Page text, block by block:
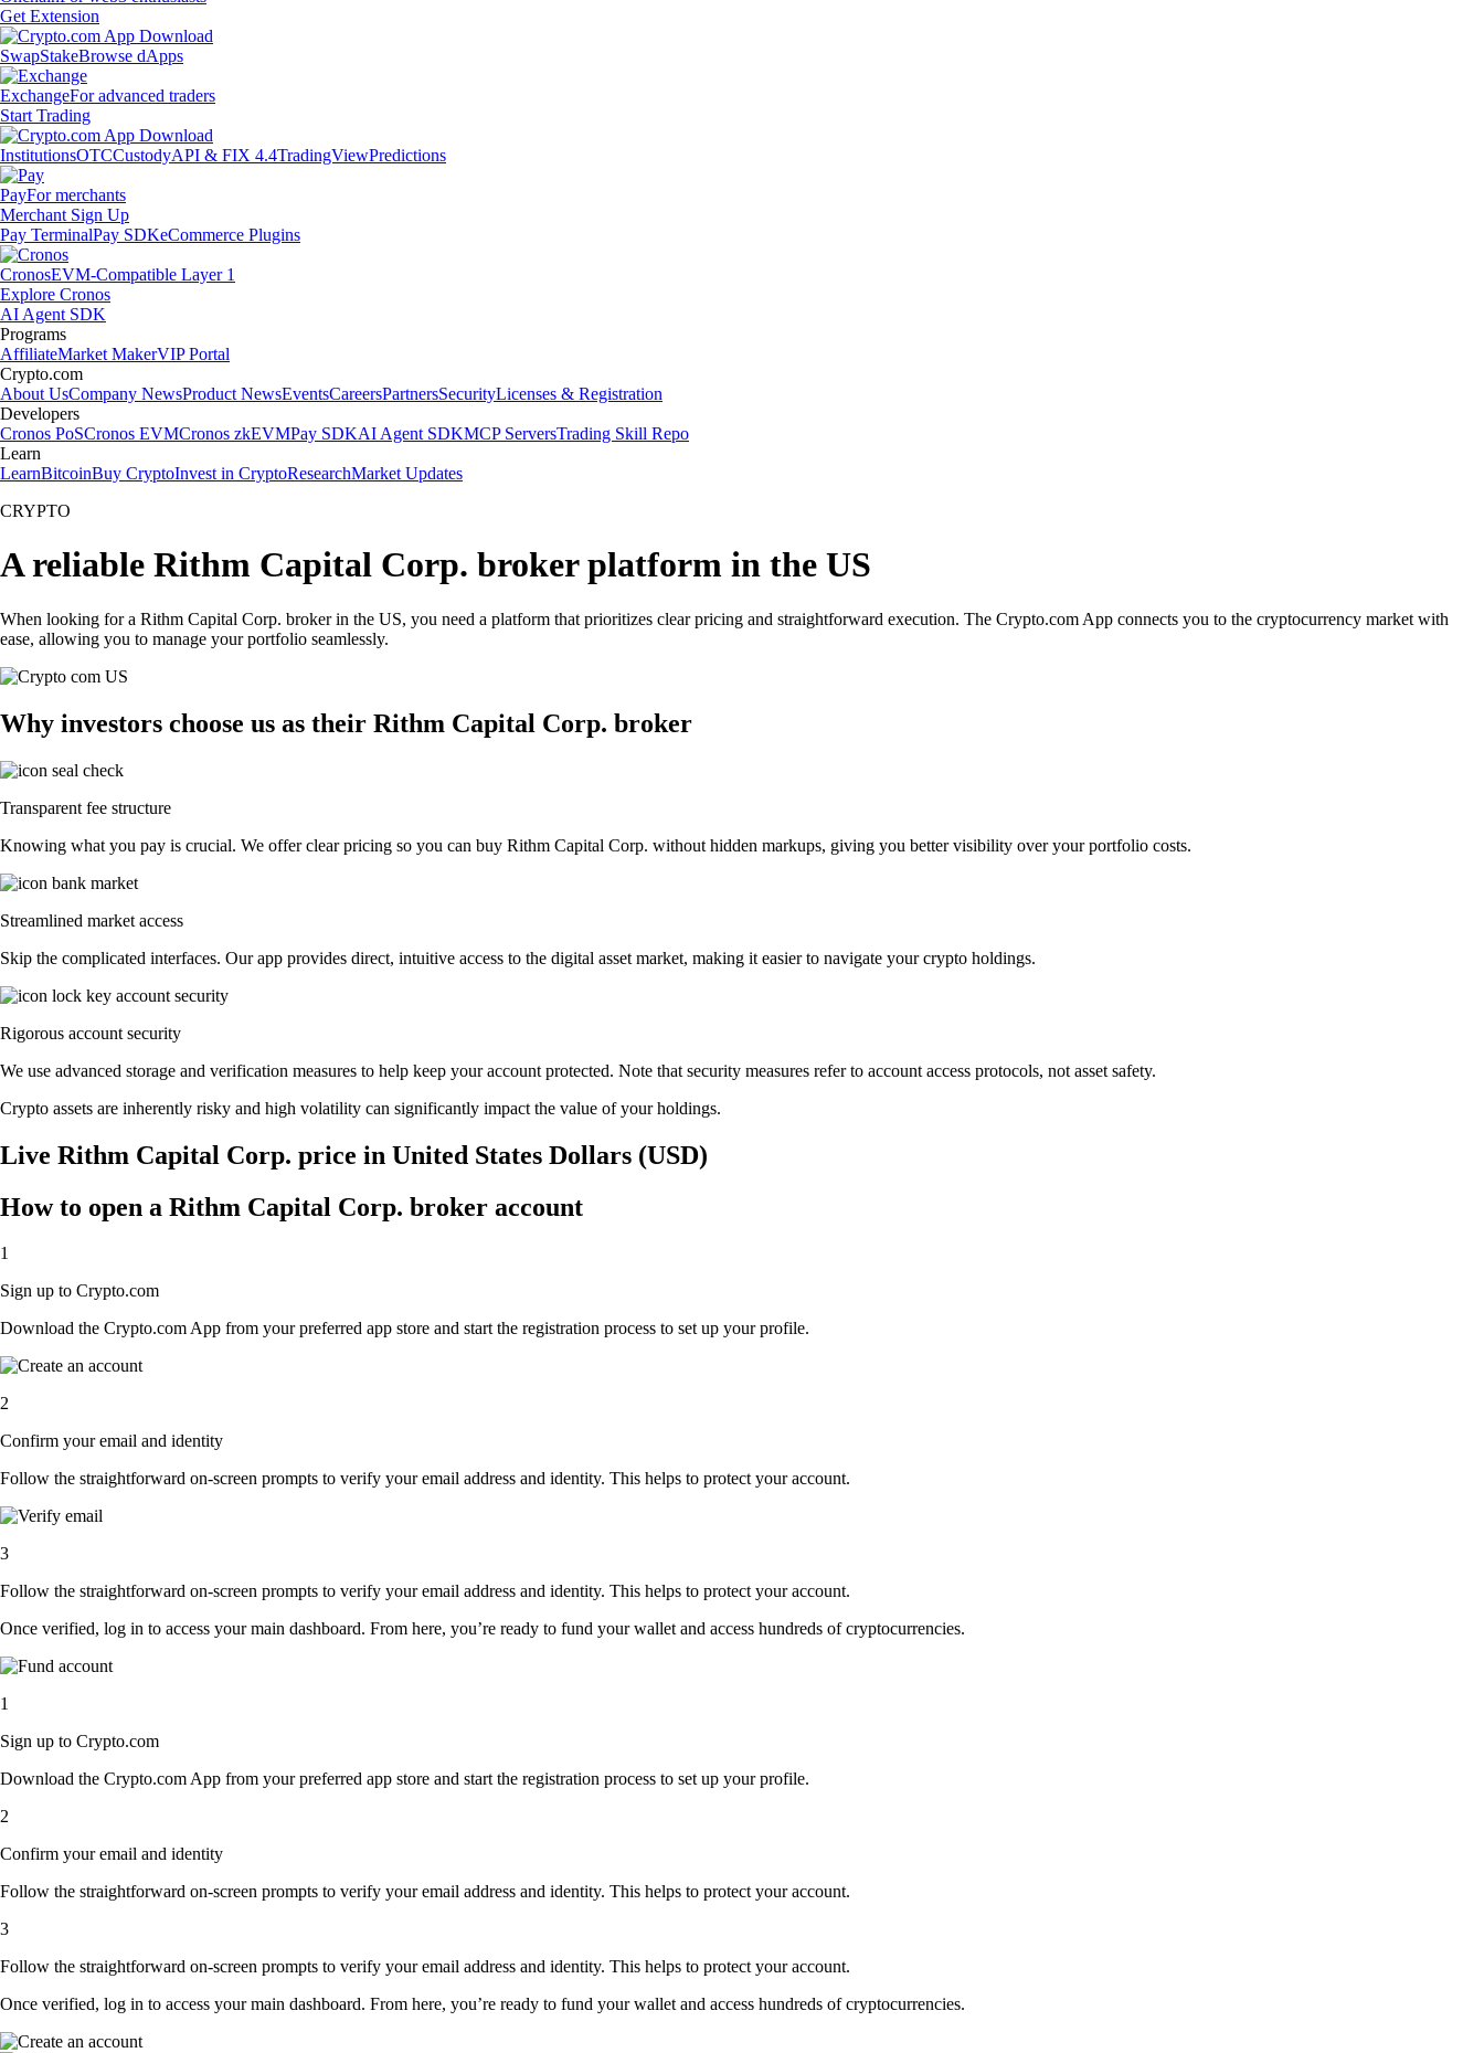
Get Extension
SwapStakeBrowse dApps
ExchangeFor advanced traders
Start Trading
InstitutionsOTCCustodyAPI & FIX 4.4TradingViewPredictions
PayFor merchants
Merchant Sign Up
Pay TerminalPay SDKeCommerce Plugins
CronosEVM-Compatible Layer 1
Explore Cronos
AI Agent SDK
Programs
AffiliateMarket MakerVIP Portal
Crypto.com
About UsCompany NewsProduct NewsEventsCareersPartnersSecurityLicenses & Registration
Developers
Cronos PoSCronos EVMCronos zkEVMPay SDKAI Agent SDKMCP ServersTrading Skill Repo
Learn
LearnBitcoinBuy CryptoInvest in CryptoResearchMarket Updates
CRYPTO
A reliable Rithm Capital Corp. broker platform in the US
When looking for a Rithm Capital Corp. broker in the US, you need a platform that prioritizes clear pricing and straightforward execution. The Crypto.com App connects you to the cryptocurrency market with
ease, allowing you to manage your portfolio seamlessly.
Why investors choose us as their Rithm Capital Corp. broker
Transparent fee structure
Knowing what you pay is crucial. We offer clear pricing so you can buy Rithm Capital Corp. without hidden markups, giving you better visibility over your portfolio costs.
Streamlined market access
Skip the complicated interfaces. Our app provides direct, intuitive access to the digital asset market, making it easier to navigate your crypto holdings.
Rigorous account security
We use advanced storage and verification measures to help keep your account protected. Note that security measures refer to account access protocols, not asset safety.
Crypto assets are inherently risky and high volatility can significantly impact the value of your holdings.
Live Rithm Capital Corp. price in United States Dollars (USD)
How to open a Rithm Capital Corp. broker account
1
Sign up to Crypto.com
Download the Crypto.com App from your preferred app store and start the registration process to set up your profile.
2
Confirm your email and identity
Follow the straightforward on-screen prompts to verify your email address and identity. This helps to protect your account.
3
Follow the straightforward on-screen prompts to verify your email address and identity. This helps to protect your account.
Once verified, log in to access your main dashboard. From here, you’re ready to fund your wallet and access hundreds of cryptocurrencies.
1
Sign up to Crypto.com
Download the Crypto.com App from your preferred app store and start the registration process to set up your profile.
2
Confirm your email and identity
Follow the straightforward on-screen prompts to verify your email address and identity. This helps to protect your account.
3
Follow the straightforward on-screen prompts to verify your email address and identity. This helps to protect your account.
Once verified, log in to access your main dashboard. From here, you’re ready to fund your wallet and access hundreds of cryptocurrencies.